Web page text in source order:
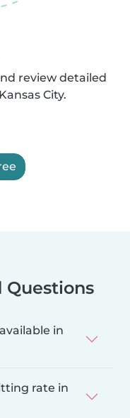
review detailed
City.
Questions
in
rate in